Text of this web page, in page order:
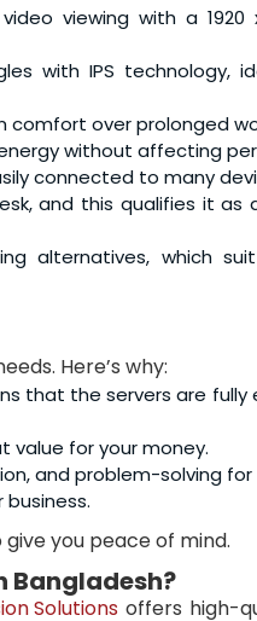
viewing with a 1920
with IPS technology,
over prolonged
without affecting
connected to many
and this qualifies it as
alternatives, which
Here’s why:
that the servers are fully
value for your money.
and problem-solving
you peace of mind.
Bangladesh?
Solutionsoffers high-